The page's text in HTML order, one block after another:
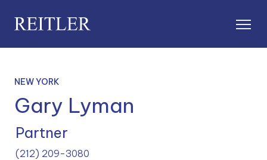
NEW YORK
Gary Lyman
Partner
(212) 209-3080